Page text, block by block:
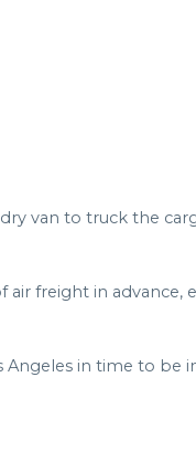
van to truck the
freight in advance,
in time to be